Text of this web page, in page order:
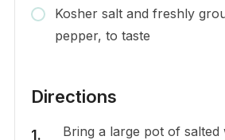
Kosher salt and freshly
pepper, to taste
Directions
Bring a large pot of salted